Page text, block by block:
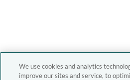
We use cookies and analytics
improve our sites and service, to